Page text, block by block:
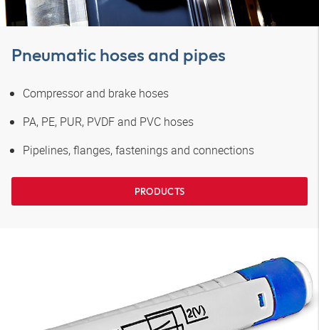
Pneumatic hoses and pipes
Compressor and brake hoses
PA, PE, PUR, PVDF and PVC hoses
Pipelines, flanges, fastenings and connections
PRODUCTS